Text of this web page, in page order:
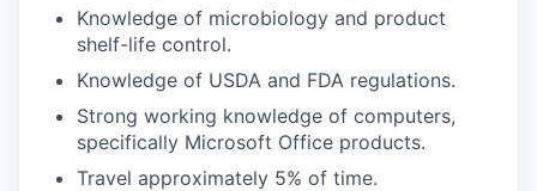
Knowledge of microbiology and product
shelf-life control.
Knowledge of USDA and FDA regulations.
Strong working knowledge of computers,
specifically Microsoft Office products.
Travel approximately 5% of time.